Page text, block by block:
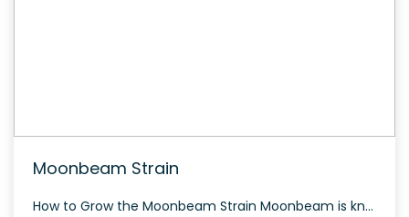
Moonbeam Strain
How to Grow the Moonbeam Strain Moonbeam is known for its resilience and can be grown both indoors and outdoors. Given its potent nature, it’s best to provide it ample space and regular care to ensure it thrives. The History and Genetics of Moonbeam Strain Moonbeam is cultivated by the infamous Leafs by Snoop growing […]